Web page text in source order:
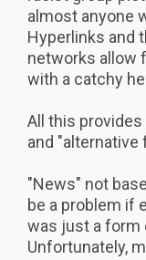
almost anyone
Hyperlinks and
networks allow
with a catchy
All this
and "alternative
"News" not
be a problem if
was just a form
Unfortunately,